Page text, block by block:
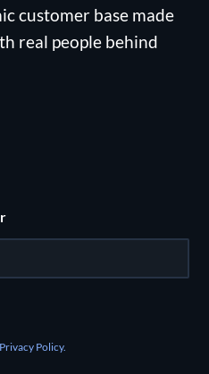
Privacy Policy.
customer base made
real people behind